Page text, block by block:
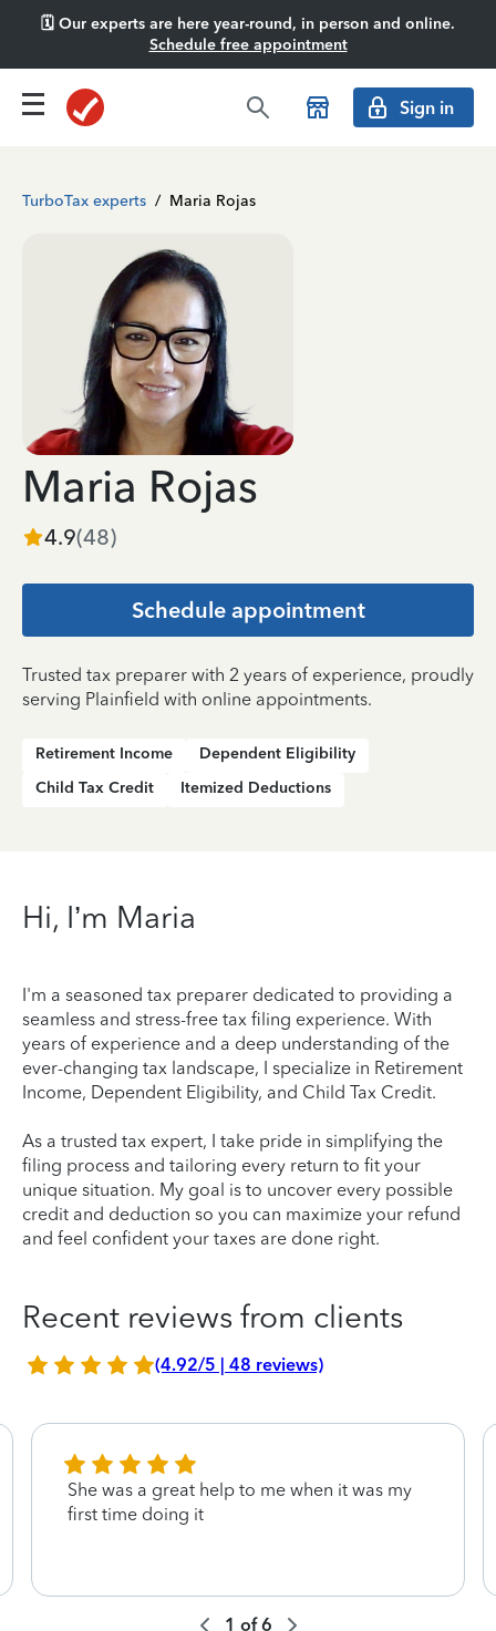
🗓️ Our experts are here year-round, in person and online.
Schedule free appointment
Sign in
TurboTax experts / Maria Rojas
Maria Rojas
4.9(48)
Schedule appointment
Trusted tax preparer with 2 years of experience, proudly
serving Plainfield with online appointments.
Retirement Income
Dependent Eligibility
Child Tax Credit
Itemized Deductions
Hi, I’m Maria
I'm a seasoned tax preparer dedicated to providing a
seamless and stress-free tax filing experience. With
years of experience and a deep understanding of the
ever-changing tax landscape, I specialize in Retirement
Income, Dependent Eligibility, and Child Tax Credit.
As a trusted tax expert, I take pride in simplifying the
filing process and tailoring every return to fit your
unique situation. My goal is to uncover every possible
credit and deduction so you can maximize your refund
and feel confident your taxes are done right.
Recent reviews from clients
(4.92/5 | 48 reviews)
She was a great help to me when it was my
first time doing it
1 of6